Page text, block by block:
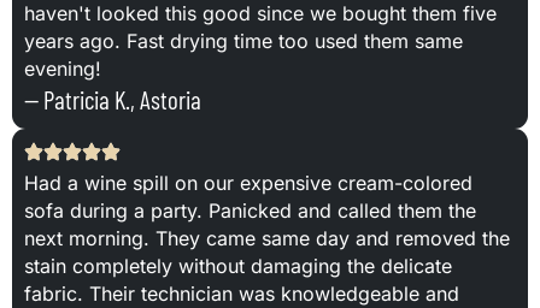
haven't looked this good since we bought them five
years ago. Fast drying time too used them same
evening!
— Patricia K., Astoria
Had a wine spill on our expensive cream-colored
sofa during a party. Panicked and called them the
next morning. They came same day and removed the
stain completely without damaging the delicate
fabric. Their technician was knowledgeable and